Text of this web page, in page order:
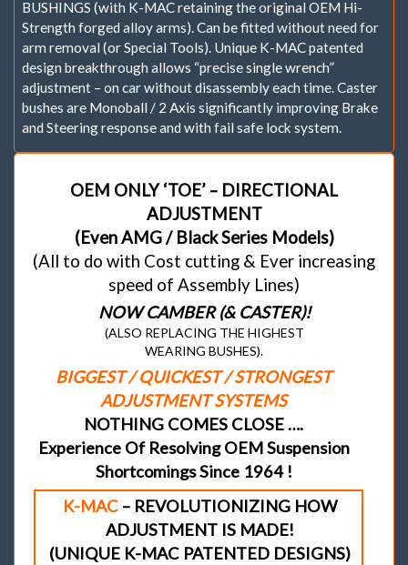
BUSHINGS (with K-MAC retaining the original OEM Hi-
Strength forged alloy arms). Can be fitted without need for
arm removal (or Special Tools). Unique K-MAC patented
design breakthrough allows “precise single wrench”
adjustment – on car without disassembly each time. Caster
bushes are Monoball / 2 Axis significantly improving Brake
and Steering response and with fail safe lock system.
OEM ONLY ‘TOE’ – DIRECTIONAL
ADJUSTMENT
(Even AMG / Black Series Models)
(All to do with Cost cutting & Ever increasing
speed of Assembly Lines)
NOW CAMBER (& CASTER)!
(ALSO REPLACING THE HIGHEST
WEARING BUSHES).
BIGGEST / QUICKEST / STRONGEST
ADJUSTMENT SYSTEMS
NOTHING COMES CLOSE ….
Experience Of Resolving OEM Suspension
Shortcomings Since 1964 !
K-MAC – REVOLUTIONIZING HOW
ADJUSTMENT IS MADE!
(UNIQUE K-MAC PATENTED DESIGNS)